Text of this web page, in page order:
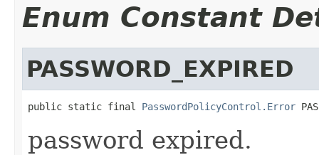
Enum Constant
PASSWORD_EXPIRED
public static final PasswordPolicyControl.Error
password expired.